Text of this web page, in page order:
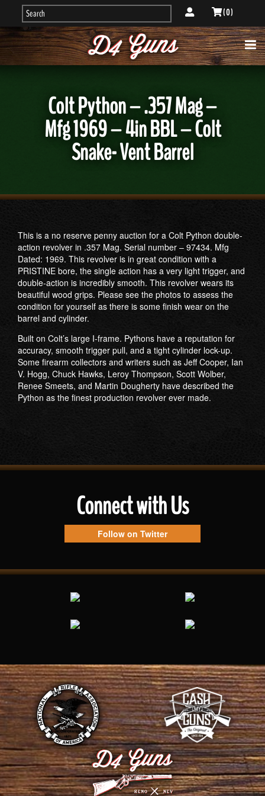
( 0 )
Colt Python – .357 Mag –
Mfg 1969 – 4in BBL – Colt
Snake- Vent Barrel
This is a no reserve penny auction for a Colt Python double-
action revolver in .357 Mag. Serial number – 97434. Mfg
Dated: 1969. This revolver is in great condition with a
PRISTINE bore, the single action has a very light trigger, and
double-action is incredibly smooth. This revolver wears its
beautiful wood grips. Please see the photos to assess the
condition for yourself as there is some finish wear on the
barrel and cylinder.
Built on Colt’s large I-frame. Pythons have a reputation for
accuracy, smooth trigger pull, and a tight cylinder lock-up.
Some firearm collectors and writers such as Jeff Cooper, Ian
V. Hogg, Chuck Hawks, Leroy Thompson, Scott Wolber,
Renee Smeets, and Martin Dougherty have described the
Python as the finest production revolver ever made.
Connect with Us
Follow on Twitter